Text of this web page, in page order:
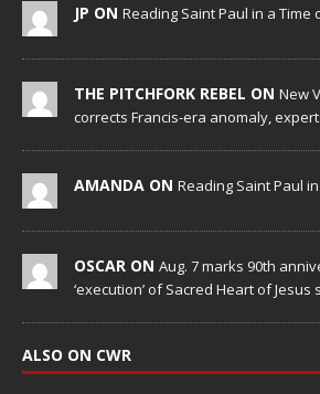
JP ON Reading Saint Paul in a Time
THE PITCHFORK REBEL ON New
corrects Francis-era anomaly,
AMANDA ON Reading Saint Paul
OSCAR ON Aug. 7 marks 90th
‘execution’ of Sacred Heart of Jesus
ALSO ON CWR